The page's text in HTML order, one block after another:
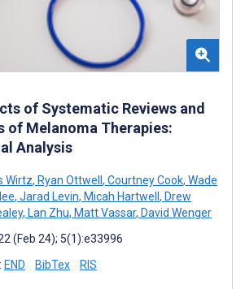
of Systematic Reviews and
of Melanoma Therapies:
Analysis
Wirtz, Ryan Ottwell , Courtney Cook, Wade
, Jarad Levin, Micah Hartwell , Drew
, Lan Zhu, Matt Vassar, David Wenger
(Feb 24); 5(1):e33996
END BibTex RIS